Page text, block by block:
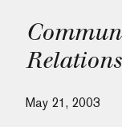
May 21, 2003